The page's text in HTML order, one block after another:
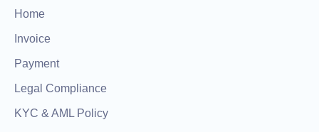
Home
Invoice
Payment
Legal Compliance
KYC & AML Policy